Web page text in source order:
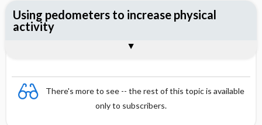
There's more to see -- the rest of this topic is available
only to subscribers.
Using pedometers to increase physical
activity